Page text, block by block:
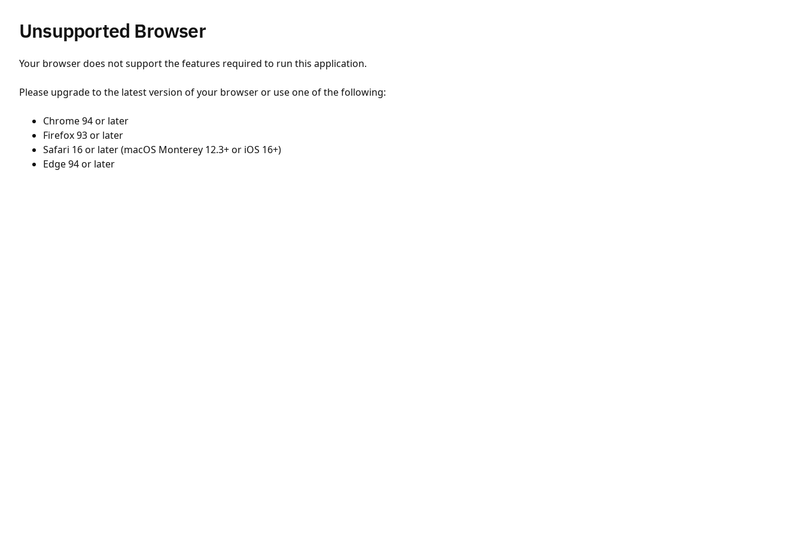
Unsupported Browser
Your browser does not support the features required to run this application.
Please upgrade to the latest version of your browser or use one of the following:
Chrome 94 or later
Firefox 93 or later
Safari 16 or later (macOS Monterey 12.3+ or iOS 16+)
Edge 94 or later